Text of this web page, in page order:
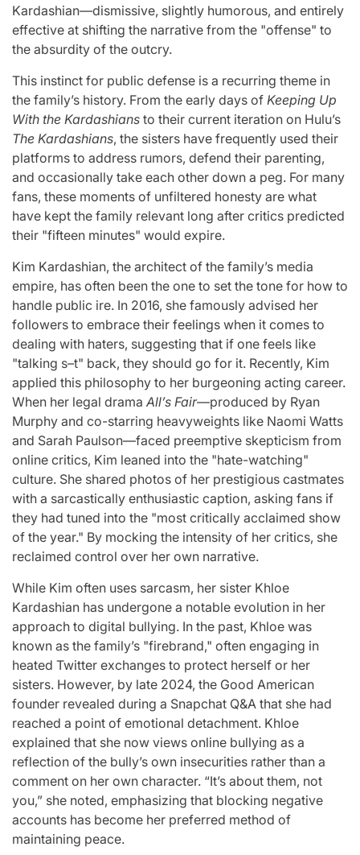
Kardashian—dismissive, slightly humorous, and entirely
effective at shifting the narrative from the "offense" to
the absurdity of the outcry.
This instinct for public defense is a recurring theme in
the family’s history. From the early days of Keeping Up
With the Kardashians to their current iteration on Hulu’s
The Kardashians, the sisters have frequently used their
platforms to address rumors, defend their parenting,
and occasionally take each other down a peg. For many
fans, these moments of unfiltered honesty are what
have kept the family relevant long after critics predicted
their "fifteen minutes" would expire.
Kim Kardashian, the architect of the family’s media
empire, has often been the one to set the tone for how to
handle public ire. In 2016, she famously advised her
followers to embrace their feelings when it comes to
dealing with haters, suggesting that if one feels like
"talking s–t" back, they should go for it. Recently, Kim
applied this philosophy to her burgeoning acting career.
When her legal drama All’s Fair—produced by Ryan
Murphy and co-starring heavyweights like Naomi Watts
and Sarah Paulson—faced preemptive skepticism from
online critics, Kim leaned into the "hate-watching"
culture. She shared photos of her prestigious castmates
with a sarcastically enthusiastic caption, asking fans if
they had tuned into the "most critically acclaimed show
of the year." By mocking the intensity of her critics, she
reclaimed control over her own narrative.
While Kim often uses sarcasm, her sister Khloe
Kardashian has undergone a notable evolution in her
approach to digital bullying. In the past, Khloe was
known as the family’s "firebrand," often engaging in
heated Twitter exchanges to protect herself or her
sisters. However, by late 2024, the Good American
founder revealed during a Snapchat Q&A that she had
reached a point of emotional detachment. Khloe
explained that she now views online bullying as a
reflection of the bully’s own insecurities rather than a
comment on her own character. “It’s about them, not
you,” she noted, emphasizing that blocking negative
accounts has become her preferred method of
maintaining peace.